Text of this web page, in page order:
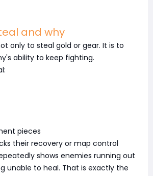
and why
only to steal gold or gear. It is to
ability to keep fighting.
pieces
their recovery or map control
shows enemies running out
unable to heal. That is exactly the